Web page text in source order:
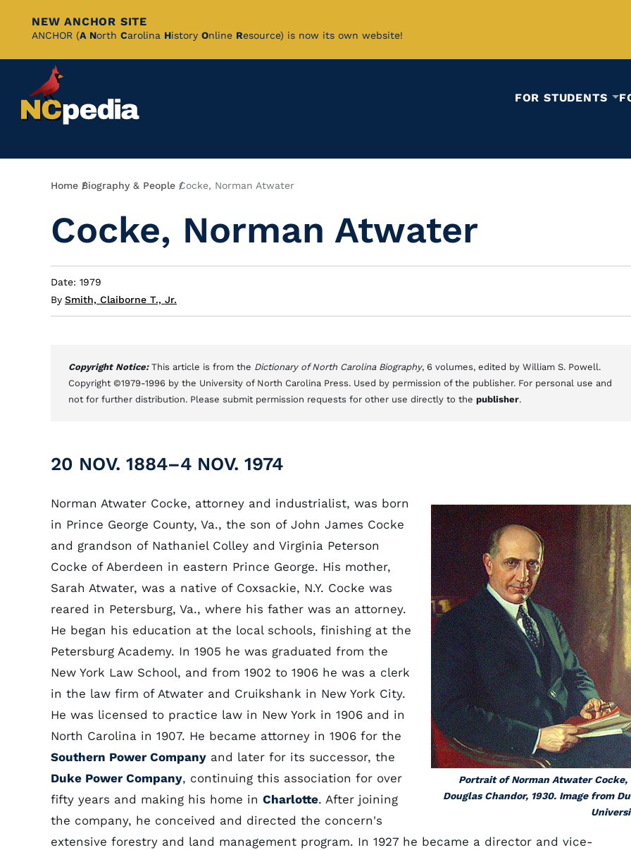
Skip
Content
NEW ANCHOR SITE
ANCHOR (A North Carolina History Online Resource) is now its own website!
FOR STUDENTS
Breadcrumb
Home Biography & People Cocke, Norman Atwater
Cocke, Norman Atwater
Date: 1979
By Smith, Claiborne T., Jr.
Copyright Notice: This article is from the Dictionary of North Carolina Biography, 6 volumes, edited by William S. Powell.
Copyright ©1979-1996 by the University of North Carolina Press. Used by permission of the publisher. For personal use and
not for further distribution. Please submit permission requests for other use directly to the publisher.
20 NOV. 1884–4 NOV. 1974
Portrait of Norman Atwater Cocke,
Douglas Chandor, 1930. Image from
Norman Atwater Cocke, attorney and industrialist, was born
in Prince George County, Va., the son of John James Cocke
and grandson of Nathaniel Colley and Virginia Peterson
Cocke of Aberdeen in eastern Prince George. His mother,
Sarah Atwater, was a native of Coxsackie, N.Y. Cocke was
reared in Petersburg, Va., where his father was an attorney.
He began his education at the local schools, finishing at the
Petersburg Academy. In 1905 he was graduated from the
New York Law School, and from 1902 to 1906 he was a clerk
in the law firm of Atwater and Cruikshank in New York City.
He was licensed to practice law in New York in 1906 and in
North Carolina in 1907. He became attorney in 1906 for the
Southern Power Company and later for its successor, the
Duke Power Company, continuing this association for over
fifty years and making his home in Charlotte. After joining
the company, he conceived and directed the concern's
extensive forestry and land management program. In 1927 he became a director and vice-